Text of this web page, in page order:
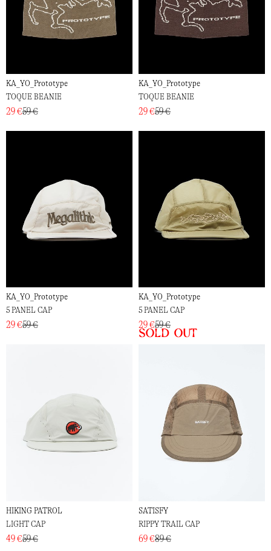
KA_YO_Prototype
TOQUE BEANIE
29 €59 €
KA_YO_Prototype
TOQUE BEANIE
29 €59 €
KA_YO_Prototype
5 PANEL CAP
29 €59 €
KA_YO_Prototype
5 PANEL CAP
29 €59 €
Sold out
HIKING PATROL
LIGHT CAP
49 €59 €
SATISFY
RIPPY TRAIL CAP
69 €89 €